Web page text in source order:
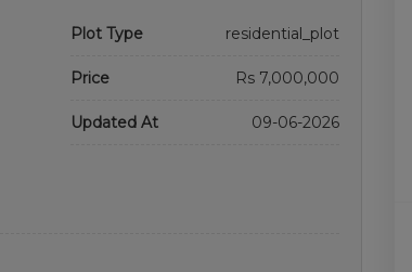
Plot Type residential_plot
Price Rs 7,000,000
Updated At 09-06-2026